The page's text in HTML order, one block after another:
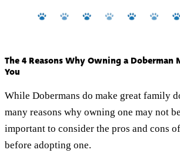
The 4 Reasons Why Owning a
You
While Dobermans do make great family
many reasons why owning one may not
important to consider the pros and cons
before adopting one.